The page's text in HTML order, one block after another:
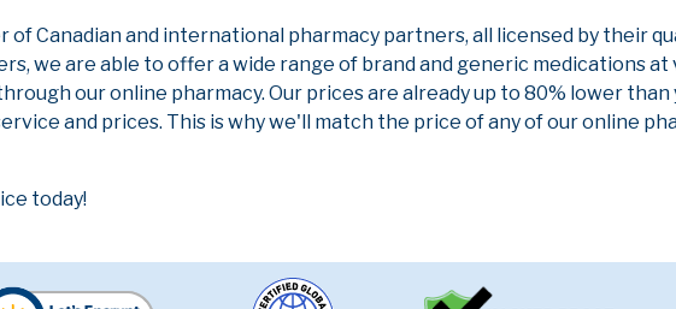
Canadian and international pharmacy partners, all licensed by their
we are able to offer a wide range of brand and generic medications
our online pharmacy. Our prices are already up to 80% lower
and prices. This is why we'll match the price of any of our online
today!